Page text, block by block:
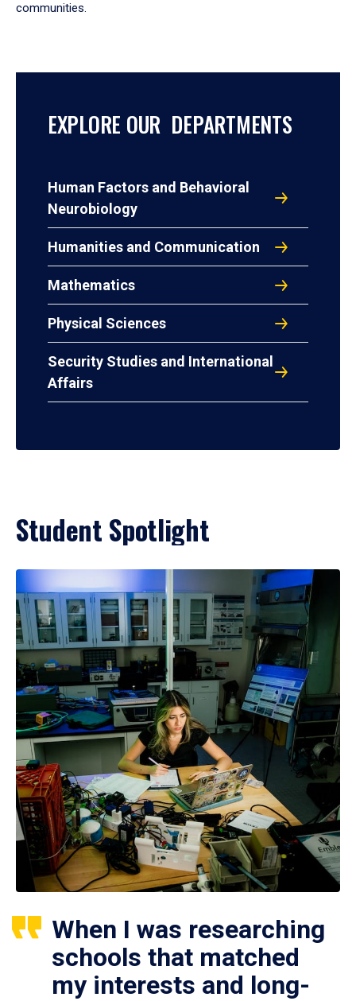
communities.
EXPLORE OUR DEPARTMENTS
Human Factors and Behavioral
Neurobiology
Humanities and Communication
Mathematics
Physical Sciences
Security Studies and International
Affairs
Student Spotlight
When I was researching
schools that matched
my interests and long-